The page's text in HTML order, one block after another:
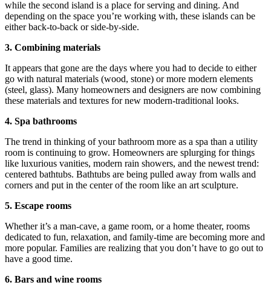
while the second island is a place for serving and dining. And
depending on the space you’re working with, these islands can be
either back-to-back or side-by-side.
3. Combining materials
It appears that gone are the days where you had to decide to either
go with natural materials (wood, stone) or more modern elements
(steel, glass). Many homeowners and designers are now combining
these materials and textures for new modern-traditional looks.
4. Spa bathrooms
The trend in thinking of your bathroom more as a spa than a utility
room is continuing to grow. Homeowners are splurging for things
like luxurious vanities, modern rain showers, and the newest trend:
centered bathtubs. Bathtubs are being pulled away from walls and
corners and put in the center of the room like an art sculpture.
5. Escape rooms
Whether it’s a man-cave, a game room, or a home theater, rooms
dedicated to fun, relaxation, and family-time are becoming more and
more popular. Families are realizing that you don’t have to go out to
have a good time.
6. Bars and wine rooms